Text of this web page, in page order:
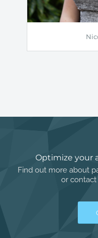
Optimize your
Find out more about
or contact